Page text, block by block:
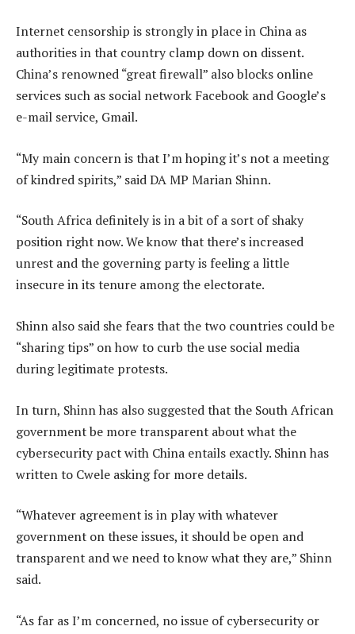
Internet censorship is strongly in place in China as
authorities in that country clamp down on dissent.
China’s renowned “great firewall” also blocks online
services such as social network Facebook and Google’s
e-mail service, Gmail.
“My main concern is that I’m hoping it’s not a meeting
of kindred spirits,” said DA MP Marian Shinn.
“South Africa definitely is in a bit of a sort of shaky
position right now. We know that there’s increased
unrest and the governing party is feeling a little
insecure in its tenure among the electorate.
Shinn also said she fears that the two countries could be
“sharing tips” on how to curb the use social media
during legitimate protests.
In turn, Shinn has also suggested that the South African
government be more transparent about what the
cybersecurity pact with China entails exactly. Shinn has
written to Cwele asking for more details.
“Whatever agreement is in play with whatever
government on these issues, it should be open and
transparent and we need to know what they are,” Shinn
said.
“As far as I’m concerned, no issue of cybersecurity or